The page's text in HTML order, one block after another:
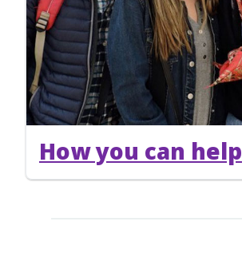
How you can help